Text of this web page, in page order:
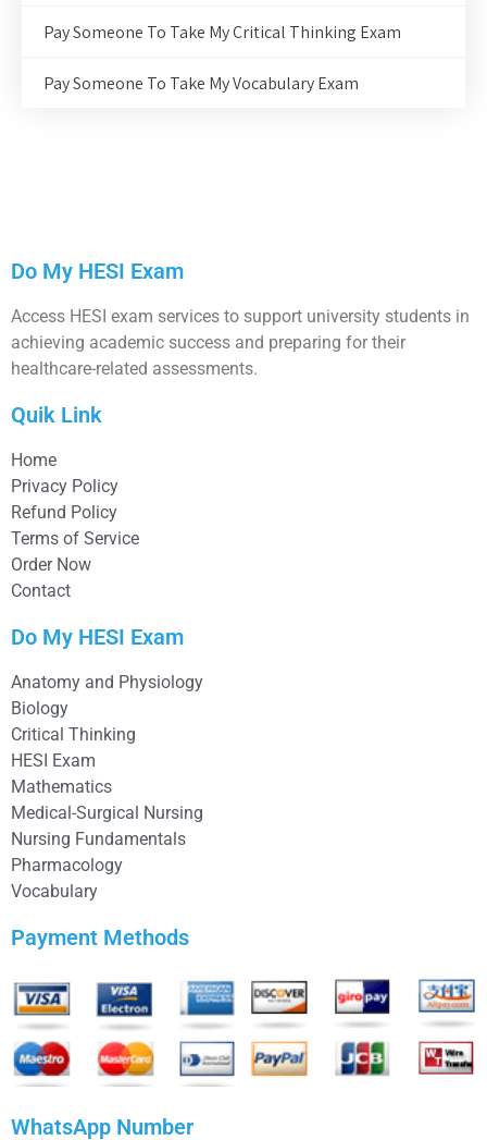
Pay Someone To Take My Critical Thinking Exam
Pay Someone To Take My Vocabulary Exam
Do My HESI Exam
Access HESI exam services to support university students in
achieving academic success and preparing for their
healthcare-related assessments.
Quik Link
Home
Privacy Policy
Refund Policy
Terms of Service
Order Now
Contact
Do My HESI Exam
Anatomy and Physiology
Biology
Critical Thinking
HESI Exam
Mathematics
Medical-Surgical Nursing
Nursing Fundamentals
Pharmacology
Vocabulary
Payment Methods
WhatsApp Number